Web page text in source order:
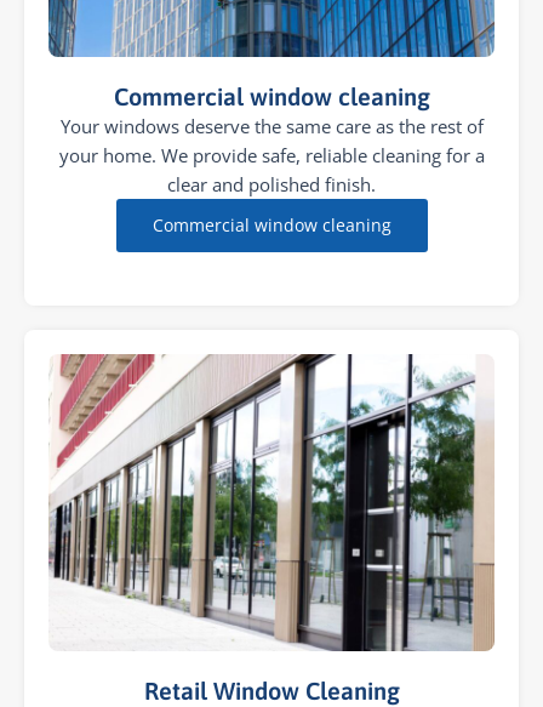
Commercial window cleaning
Your windows deserve the same care as the rest of
your home. We provide safe, reliable cleaning for a
clear and polished finish.
Commercial window cleaning
Retail Window Cleaning